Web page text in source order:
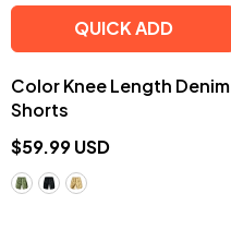
QUICK ADD
Color Knee Length Denim
Shorts
$59.99 USD